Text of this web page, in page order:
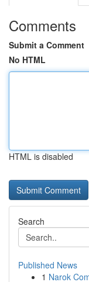
Comments
Submit a Comment
No HTML
HTML is disabled
Search
Published News
1 Narok